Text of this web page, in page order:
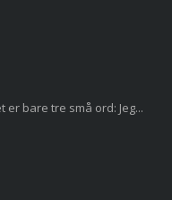
bare tre små ord: Jeg...